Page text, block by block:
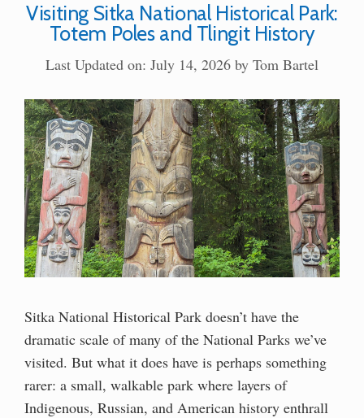
Visiting Sitka National Historical Park:
Totem Poles and Tlingit History
Last Updated on: July 14, 2026 by Tom Bartel
Sitka National Historical Park doesn’t have the
dramatic scale of many of the National Parks we’ve
visited. But what it does have is perhaps something
rarer: a small, walkable park where layers of
Indigenous, Russian, and American history enthrall